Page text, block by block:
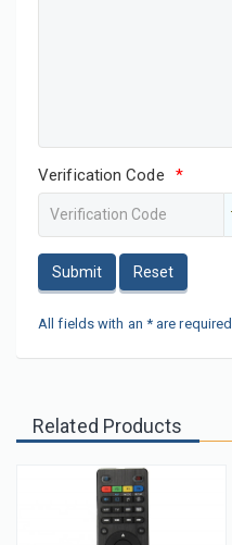
Verification Code *
Submit Reset
All fields with an * are required.
Related Products